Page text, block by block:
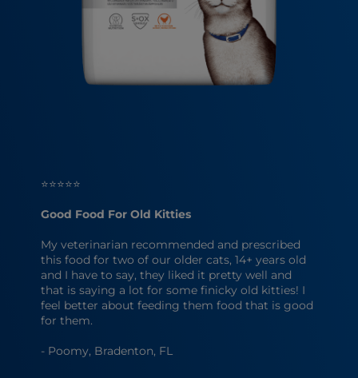
⭐⭐⭐⭐⭐
Good Food For Old Kitties
My veterinarian recommended and prescribed
this food for two of our older cats, 14+ years old
and I have to say, they liked it pretty well and
that is saying a lot for some finicky old kitties! I
feel better about feeding them food that is good
for them.
- Poomy, Bradenton, FL